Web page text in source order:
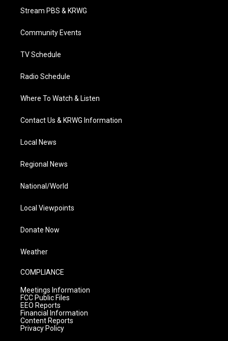
t
e
a
g
a
Stream PBS & KRWG
Community Events
TV Schedule
Radio Schedule
Where To Watch & Listen
Contact Us & KRWG Information
Local News
Regional News
National/World
Local Viewpoints
Donate Now
Weather
COMPLIANCE
Meetings Information
FCC Public Files
EEO Reports
Financial Information
Content Reports
Privacy Policy